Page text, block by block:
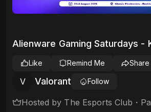
Alienware Gaming Saturdays -
V Valorant Follow
Like Remind Me Share
Hosted by The Esports Club ・